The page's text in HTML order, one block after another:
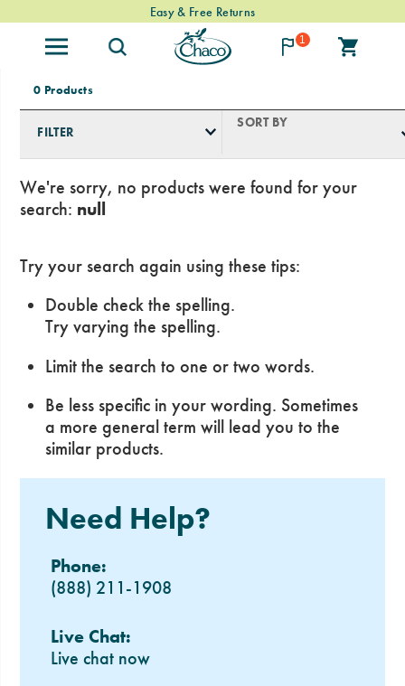
Easy & Free Returns
Free Standard Shipping on $74+ Orders
1
0 Products
FILTER
SORT BY
We're sorry, no products were found for your
search: null
Try your search again using these tips:
Double check the spelling.
Try varying the spelling.
Limit the search to one or two words.
Be less specific in your wording. Sometimes
a more general term will lead you to the
similar products.
Need Help?
Phone:
(888) 211-1908
Live Chat:
Live chat now